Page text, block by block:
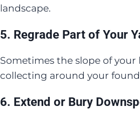
landscape.
5. Regrade Part of Your
Sometimes the slope of
collecting around your
6. Extend or Bury